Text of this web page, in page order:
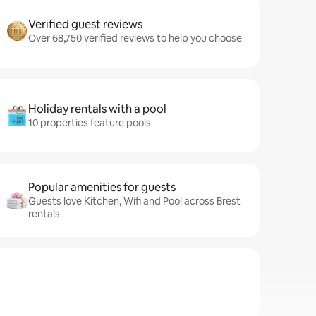
Verified guest reviews
Over 68,750 verified reviews to help you choose
Holiday rentals with a pool
10 properties feature pools
Popular amenities for guests
Guests love Kitchen, Wifi and Pool across Brest
rentals